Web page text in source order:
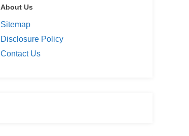
About Us
Sitemap
Disclosure Policy
Contact Us